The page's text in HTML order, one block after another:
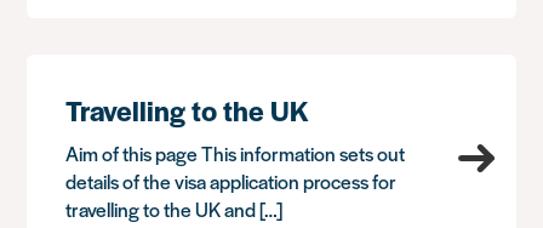
Travelling to the UK
Aim of this page This information sets out
details of the visa application process for
travelling to the UK and […]